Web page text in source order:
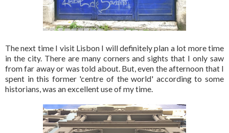
The next time I visit Lisbon I will definitely plan a lot more time
in the city. There are many corners and sights that I only saw
from far away or was told about. But, even the afternoon that I
spent in this former 'centre of the world' according to some
historians, was an excellent use of my time.